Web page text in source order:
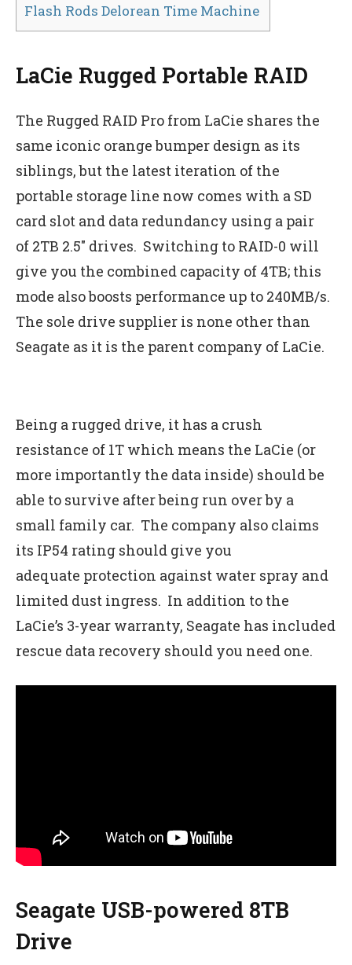
Flash Rods Delorean Time Machine
LaCie Rugged Portable RAID
The Rugged RAID Pro from LaCie shares the
same iconic orange bumper design as its
siblings, but the latest iteration of the
portable storage line now comes with a SD
card slot and data redundancy using a pair
of 2TB 2.5″ drives. Switching to RAID-0 will
give you the combined capacity of 4TB; this
mode also boosts performance up to 240MB/s.
The sole drive supplier is none other than
Seagate as it is the parent company of LaCie.
Being a rugged drive, it has a crush
resistance of 1T which means the LaCie (or
more importantly the data inside) should be
able to survive after being run over by a
small family car. The company also claims
its IP54 rating should give you
adequate protection against water spray and
limited dust ingress. In addition to the
LaCie’s 3-year warranty, Seagate has included
rescue data recovery should you need one.
Seagate USB-powered 8TB
Drive